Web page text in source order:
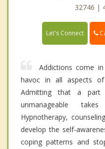
32746 |
Let's Connect
Addictions come
havoc in all aspects
Admitting that a
unmanageable
Hypnotherapy,
develop the self-
coping patterns and